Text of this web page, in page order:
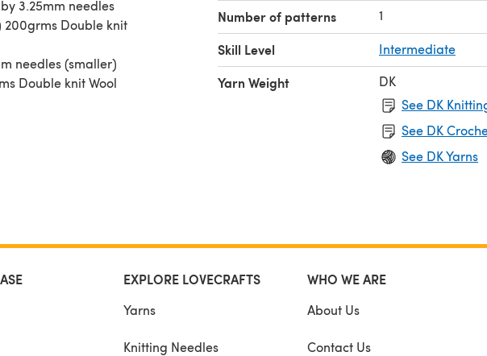
3.25mm needles
Double knit
needles (smaller)
Double knit Wool
4-ply wool
Number of patterns 1
Skill Level Intermediate
Yarn Weight
DK
See DK
See DK
See DK Yarns
EXPLORE LOVECRAFTS
Yarns
Knitting Needles
WHO WE ARE
About Us
Contact Us